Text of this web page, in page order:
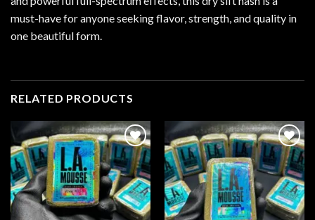
must-have for anyone seeking flavor, strength, and quality in
one beautiful form.
RELATED PRODUCTS